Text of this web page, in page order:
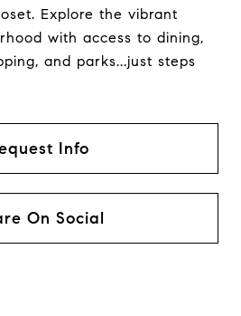
Explore the vibrant
with access to dining,
and parks...just steps
Info
On Social